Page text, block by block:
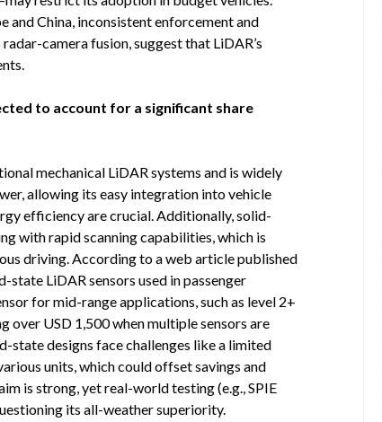
and China, inconsistent enforcement and
camera fusion, suggest that LiDAR’s
to account for a significant share
mechanical LiDAR systems and is widely
allowing its easy integration into vehicle
efficiency are crucial. Additionally, solid-
with rapid scanning capabilities, which is
driving. According to a web article published
LiDAR sensors used in passenger
for mid-range applications, such as level 2+
over USD 1,500 when multiple sensors are
state designs face challenges like a limited
units, which could offset savings and
is strong, yet real-world testing (e.g., SPIE
its all-weather superiority.